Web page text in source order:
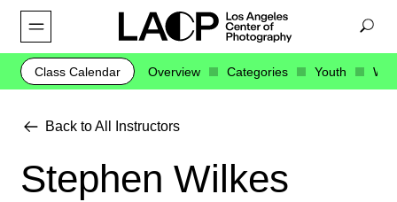
Class Calendar Overview Categories Youth
Back to All Instructors
Stephen Wilkes